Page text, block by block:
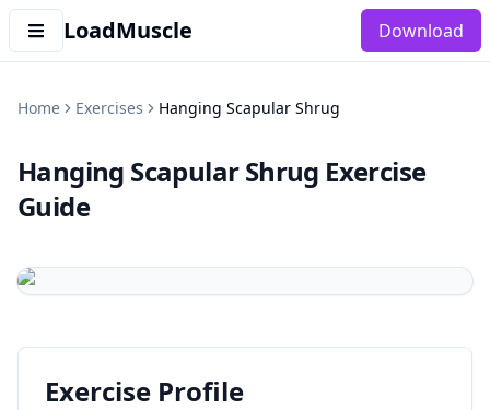
LoadMuscle Download
Home Exercises Hanging Scapular Shrug
Hanging Scapular Shrug Exercise
Guide
Exercise Profile